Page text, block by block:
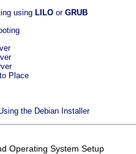
using LILO or GRUB
Place
the Debian Installer
Operating System Setup